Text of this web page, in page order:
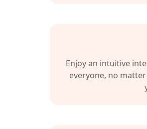
Enjoy an intuitive
everyone, no